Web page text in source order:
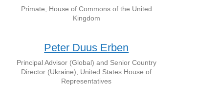
Primate, House of Commons of the United
Kingdom
Peter Duus Erben
Principal Advisor (Global) and Senior Country
Director (Ukraine), United States House of
Representatives